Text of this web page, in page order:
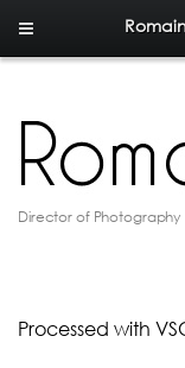
Director of Photography
Processed with